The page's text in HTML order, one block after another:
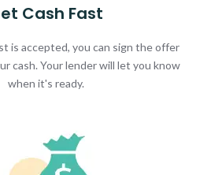
Cash Fast
is accepted, you can sign the offer
cash. Your lender will let you know
when it's ready.